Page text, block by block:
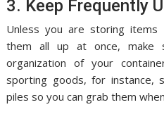
3. Keep Frequently
Unless you are storing
them all up at once, make
organization of your
sporting goods, for instance,
piles so you can grab them